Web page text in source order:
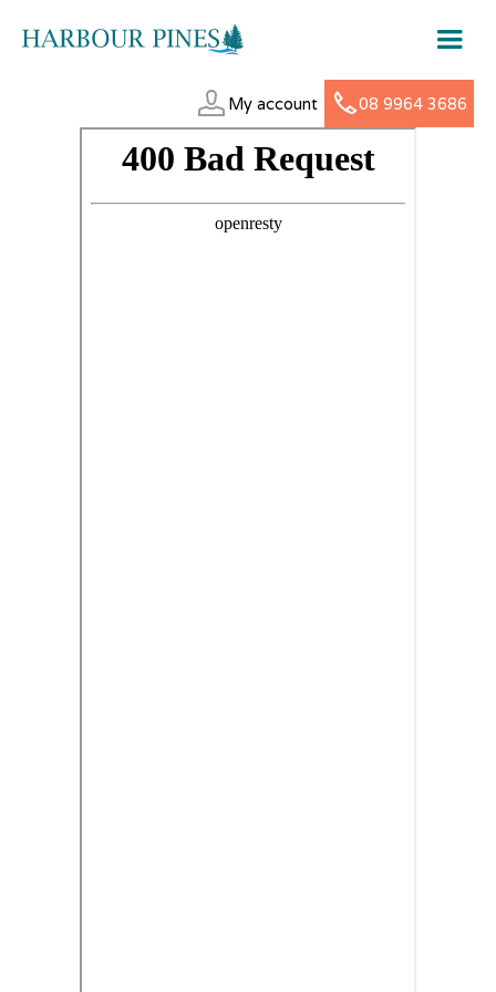
My account 08 9964 3686